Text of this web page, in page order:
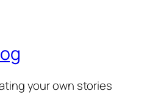
your own stories